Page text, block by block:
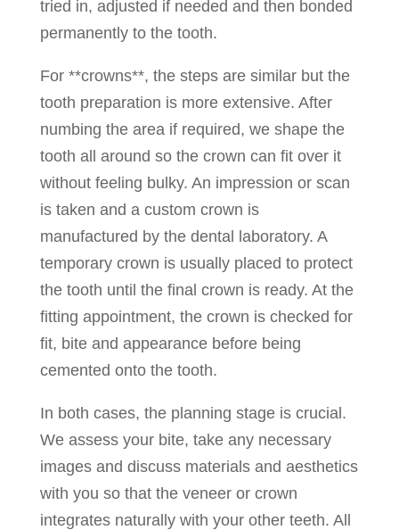
tried in, adjusted if needed and then bonded
permanently to the tooth.
For **crowns**, the steps are similar but the
tooth preparation is more extensive. After
numbing the area if required, we shape the
tooth all around so the crown can fit over it
without feeling bulky. An impression or scan
is taken and a custom crown is
manufactured by the dental laboratory. A
temporary crown is usually placed to protect
the tooth until the final crown is ready. At the
fitting appointment, the crown is checked for
fit, bite and appearance before being
cemented onto the tooth.
In both cases, the planning stage is crucial.
We assess your bite, take any necessary
images and discuss materials and aesthetics
with you so that the veneer or crown
integrates naturally with your other teeth. All